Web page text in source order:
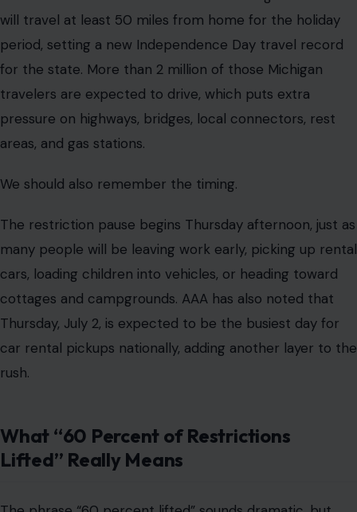
will travel at least 50 miles from home for the holiday
period, setting a new Independence Day travel record
for the state. More than 2 million of those Michigan
travelers are expected to drive, which puts extra
pressure on highways, bridges, local connectors, rest
areas, and gas stations.
We should also remember the timing.
The restriction pause begins Thursday afternoon, just as
many people will be leaving work early, picking up rental
cars, loading children into vehicles, or heading toward
cottages and campgrounds. AAA has also noted that
Thursday, July 2, is expected to be the busiest day for
car rental pickups nationally, adding another layer to the
rush.
What “60 Percent of Restrictions
Lifted” Really Means